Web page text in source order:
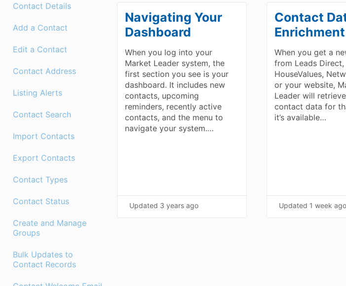
Contact Details
Add a Contact
Edit a Contact
Contact Address
Listing Alerts
Contact Search
Import Contacts
Export Contacts
Contact Types
Contact Status
Create and Manage
Groups
Bulk Updates to
Contact Records
Navigating Your
Dashboard
When you log into your
Market Leader system, the
first section you see is your
dashboard. It includes new
contacts, upcoming
reminders, recently active
contacts, and the menu to
navigate your system.…
Updated 3 years ago
Contact
Enrichment
When you get a
from Leads Direct,
HouseValues,
or your website,
Leader will
contact data for
it’s available…
Updated 1 week ago